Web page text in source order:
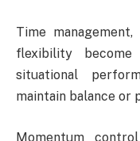
Time
flexibility
situational
maintain balance or
Momentum